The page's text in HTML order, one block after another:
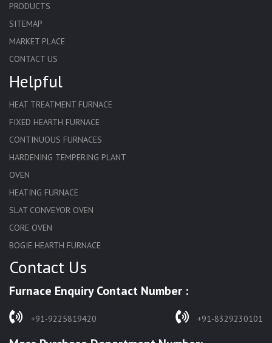
PRODUCTS
SITEMAP
MARKET PLACE
CONTACT US
Helpful
HEAT TREATMENT FURNACE
FIXED HEARTH FURNACE
CONTINUOUS FURNACES
HARDENING TEMPERING PLANT
OVEN
HEATING FURNACE
SLAT CONVEYOR OVEN
CORE OVEN
BOGIE HEARTH FURNACE
HARDENING FURNACE
SOLUTION ANNEALING FURNACE
RAPID QUENCHING FURNACE
Contact Us
Furnace Enquiry Contact Number :
+91-9225819420 +91-8329230101